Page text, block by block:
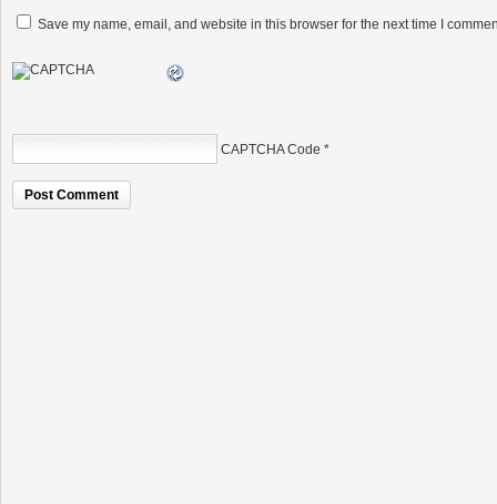
Save my name, email, and website in this browser for the next time I
CAPTCHA Code *